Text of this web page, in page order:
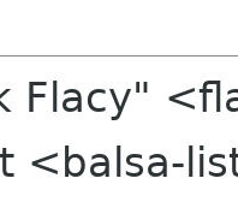
Flacy"
<balsa-